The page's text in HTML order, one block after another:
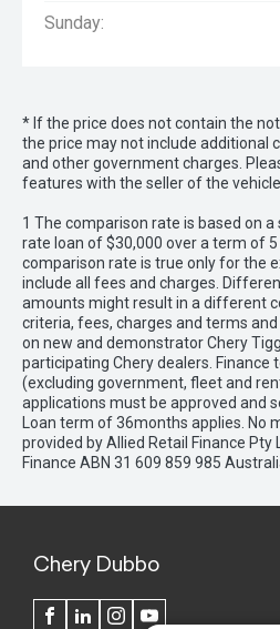
Sunday:
* If the price does not contain the
the price may not include additional
and other government charges.
features with the seller of the vehicle.
1 The comparison rate is based on
rate loan of $30,000 over a term of 5
comparison rate is true only for the
include all fees and charges.
amounts might result in a different
criteria, fees, charges and terms
on new and demonstrator Chery
participating Chery dealers. Finance
(excluding government, fleet and
applications must be approved and
Loan term of 36months applies. No
provided by Allied Retail Finance
Finance ABN 31 609 859 985
Chery Dubbo
FACEBOOKLINKEDININSTAGRAMYOUTUBE